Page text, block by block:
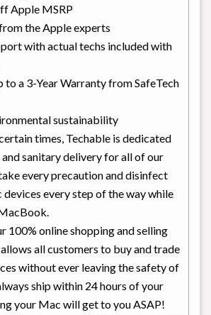
Apple MSRP
the Apple experts
with actual techs included with
to a 3-Year Warranty from SafeTech
sustainability
times, Techable is dedicated
sanitary delivery for all of our
every precaution and disinfect
devices every step of the way while
100% online shopping and selling
all customers to buy and trade
without ever leaving the safety of
ship within 24 hours of your
your Mac will get to you ASAP!